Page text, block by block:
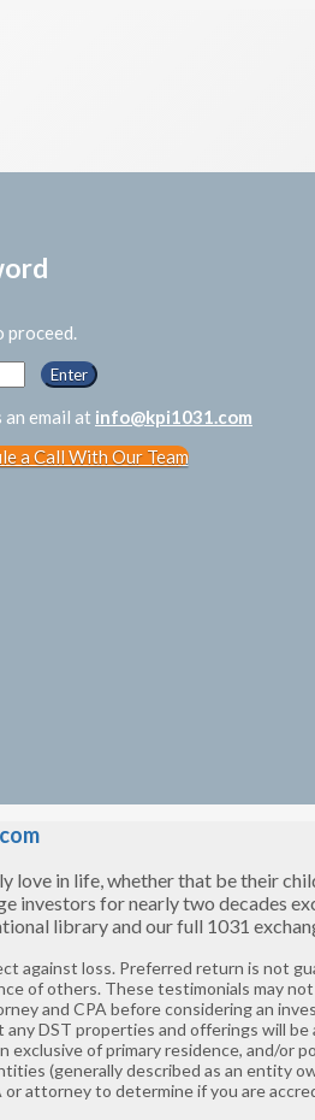
email at info@kpi1031.com
a Call With Our Team
love in life, whether that be their
investors for nearly two decades
library and our full 1031
against loss. Preferred return is not
of others. These testimonials may
and CPA before considering an
DST properties and offerings will be
of primary residence, and/or
(generally described as an entity
attorney to determine if you are